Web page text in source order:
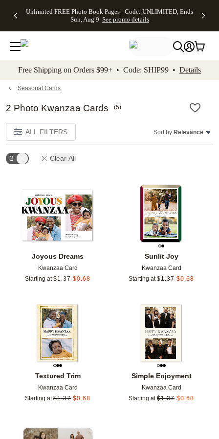
to main content Skip to footer Accessibility
Unlimited FREE Photo Book Pages - Code: UNLIMITED, Ends
Sun, Aug 9 See promo details
Off Almost
- No code
needed,
Ends Sun,
details
Cards + FREE
Addressing -
Code:
ADDRESSING,
details
Photo
FREE
Shipping -
Code:
Aug 9
promo
Shipping
Orders
$99+ -
Code:
promo
All
Free Shipping on Orders $99+ • Code: SHIP99 • Details
Seasonal Cards
2 Photo Kwanzaa Cards (5)
ALL FILTERS Sort by:Relevance
2 Clear All
Joyous Dreams
Kwanzaa Card
Starting at $1.37 $0.68
Add to favorites
Sunlit Joy
Kwanzaa Card
Starting at $1.37 $0.68
Textured Trim
Kwanzaa Card
Starting at $1.37 $0.68
Add to favorites
Simple Enjoyment
Kwanzaa Card
Starting at $1.37 $0.68